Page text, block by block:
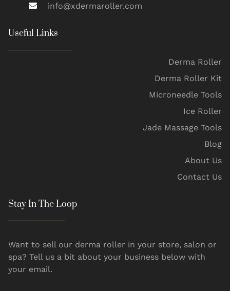
info@xdermaroller.com
Useful Links
Derma Roller
Derma Roller Kit
Microneedle Tools
Ice Roller
Jade Massage Tools
Blog
About Us
Contact Us
Stay In The Loop
Want to sell our derma roller in your store, salon or
spa? Tell us a bit about your business below with
your email.